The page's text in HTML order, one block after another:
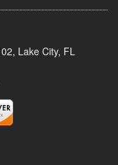
Lake City, FL